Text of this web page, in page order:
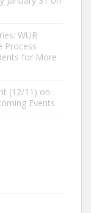
WUR
Process
for More
(12/11) on
Events